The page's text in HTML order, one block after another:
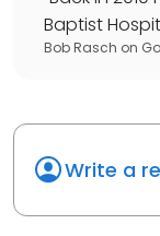
Baptist
Bob Rasch on
Write a